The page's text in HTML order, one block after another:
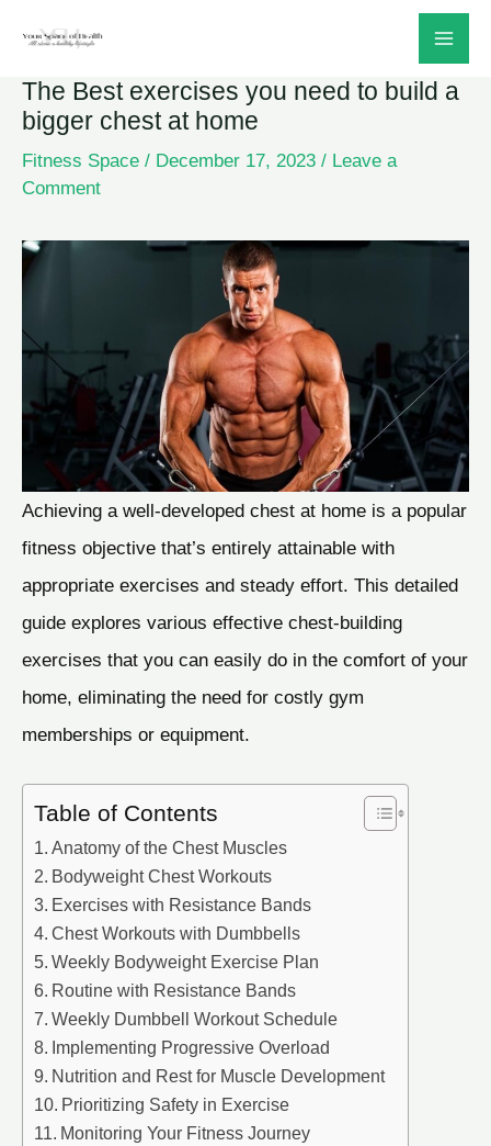
content
The Best exercises you need to build a
bigger chest at home
Fitness Space / December 17, 2023 / Leave a
Comment
Achieving a well-developed chest at home is a popular
fitness objective that’s entirely attainable with
appropriate exercises and steady effort. This detailed
guide explores various effective chest-building
exercises that you can easily do in the comfort of your
home, eliminating the need for costly gym
memberships or equipment.
Table of Contents
Anatomy of the Chest Muscles
Bodyweight Chest Workouts
Exercises with Resistance Bands
Chest Workouts with Dumbbells
Weekly Bodyweight Exercise Plan
Routine with Resistance Bands
Weekly Dumbbell Workout Schedule
Implementing Progressive Overload
Nutrition and Rest for Muscle Development
Prioritizing Safety in Exercise
Monitoring Your Fitness Journey